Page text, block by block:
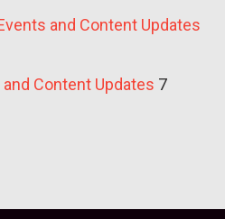
and Content Updates
Content Updates 7